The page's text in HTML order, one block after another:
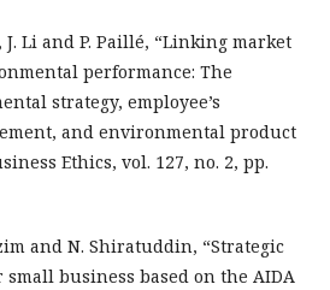
J. Li and P. Paillé, “Linking market
performance: The
strategy, employee’s
and environmental product
Ethics, vol. 127, no. 2, pp.
and N. Shiratuddin, “Strategic
business based on the AIDA